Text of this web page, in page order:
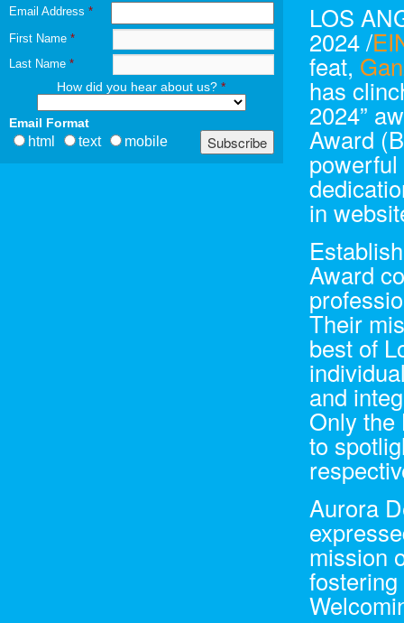
LOS
2024 /
feat,
has
2024”
Award
powerful
in
Award
Their
best of
and
Only the
to
Aurora
mission
Email Address *
First Name *
Last Name *
How did you hear about us?*
Email Format
html text mobile